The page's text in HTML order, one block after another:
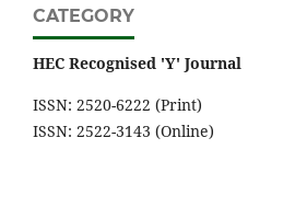
CATEGORY
HEC Recognised 'Y' Journal
ISSN: 2520-6222 (Print)
ISSN: 2522-3143 (Online)